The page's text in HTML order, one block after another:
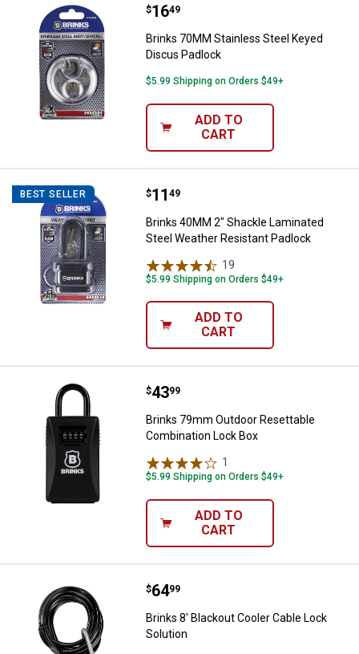
Brinks 70MM Stainless Steel
Price:
$16
. 49
Brinks 70MM Stainless Steel Keyed
Discus Padlock
$5.99 Shipping on Orders $49+
ADD TO
CART
BEST SELLER Brinks 40MM 2" Shackle
Price:
$11
. 49
Brinks 40MM 2" Shackle Laminated
Steel Weather Resistant Padlock
19
$5.99 Shipping on Orders $49+
ADD TO
CART
Brinks 79mm Outdoor
Price:
$43
. 99
Brinks 79mm Outdoor Resettable
Combination Lock Box
1
$5.99 Shipping on Orders $49+
ADD TO
CART
Brinks 8' Blackout Cooler Cable
Price:
$64
. 99
Brinks 8' Blackout Cooler Cable Lock
Solution